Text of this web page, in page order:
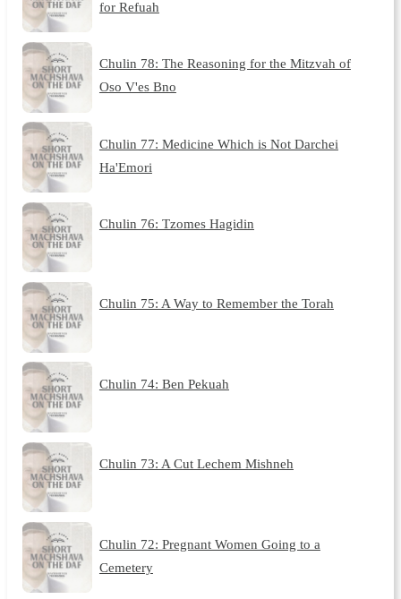
for Refuah
Chulin 78: The Reasoning for the Mitzvah of
Oso V'es Bno
Chulin 77: Medicine Which is Not Darchei
Ha'Emori
Chulin 76: Tzomes Hagidin
Chulin 75: A Way to Remember the Torah
Chulin 74: Ben Pekuah
Chulin 73: A Cut Lechem Mishneh
Chulin 72: Pregnant Women Going to a
Cemetery